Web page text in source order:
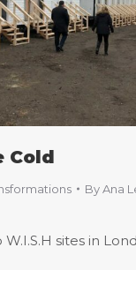
Cold
ByAna
sites in